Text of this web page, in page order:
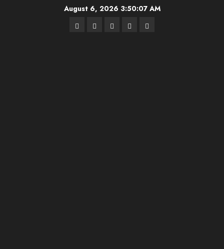
August 6, 2026 3:50:08 AM
Highschool
IndianaIUBBIUFBSponsor